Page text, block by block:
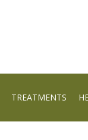
TREATMENTS